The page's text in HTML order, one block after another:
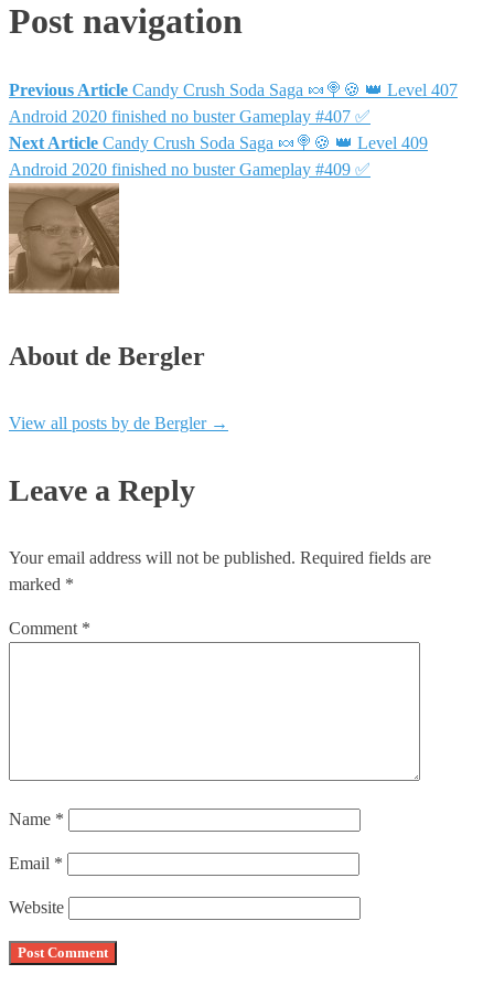
Post navigation
Previous Article Candy Crush Soda Saga 🍬🍭🍪 👑 Level 407
Android 2020 finished no buster Gameplay #407 ✅
Next Article Candy Crush Soda Saga 🍬🍭🍪 👑 Level 409
Android 2020 finished no buster Gameplay #409 ✅
About de Bergler
View all posts by de Bergler →
Leave a Reply
Your email address will not be published. Required fields are
marked *
Comment *
Name *
Email *
Website